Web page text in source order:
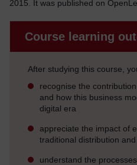
2015. It was published on
Course learning
After studying this course,
recognise the
and how this business
digital era
appreciate the impact of
traditional distribution
understand the